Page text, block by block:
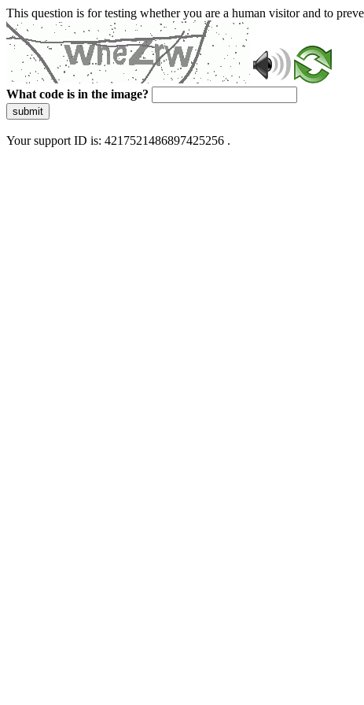
This question is for testing whether you are a human visitor and to
What code is in the image?
submit
Your support ID is: 4217521486897425256 .